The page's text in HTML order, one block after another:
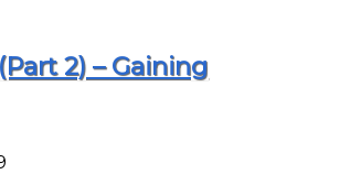
2) – Gaining